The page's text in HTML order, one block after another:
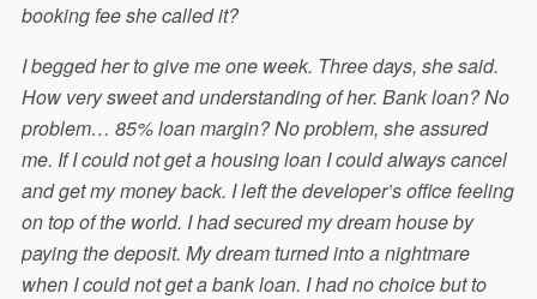
booking fee she called it?
I begged her to give me one week. Three days, she said.
How very sweet and understanding of her. Bank loan? No
problem… 85% loan margin? No problem, she assured
me. If I could not get a housing loan I could always cancel
and get my money back. I left the developer’s office feeling
on top of the world. I had secured my dream house by
paying the deposit. My dream turned into a nightmare
when I could not get a bank loan. I had no choice but to